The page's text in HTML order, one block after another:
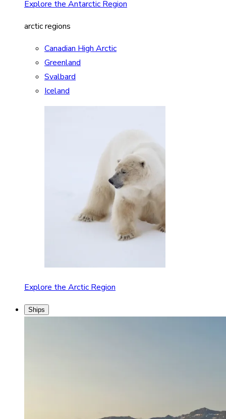
Explore the Antarctic Region
arctic regions
Canadian High Arctic
Greenland
Svalbard
Iceland
Explore the Arctic Region
Ships